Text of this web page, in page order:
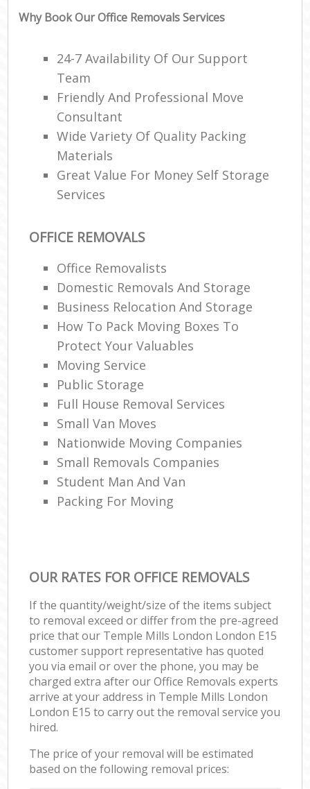
Why Book Our Office Removals Services
24-7 Availability Of Our Support
Team
Friendly And Professional Move
Consultant
Wide Variety Of Quality Packing
Materials
Great Value For Money Self Storage
Services
OFFICE REMOVALS
Office Removalists
Domestic Removals And Storage
Business Relocation And Storage
How To Pack Moving Boxes To
Protect Your Valuables
Moving Service
Public Storage
Full House Removal Services
Small Van Moves
Nationwide Moving Companies
Small Removals Companies
Student Man And Van
Packing For Moving
OUR RATES FOR OFFICE REMOVALS
If the quantity/weight/size of the items subject
to removal exceed or differ from the pre-agreed
price that our Temple Mills London London E15
customer support representative has quoted
you via email or over the phone, you may be
charged extra after our Office Removals experts
arrive at your address in Temple Mills London
London E15 to carry out the removal service you
hired.
The price of your removal will be estimated
based on the following removal prices: